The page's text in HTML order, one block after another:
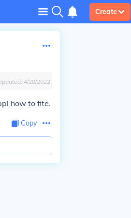
Create
4/28/2022
how to fite.
Copy